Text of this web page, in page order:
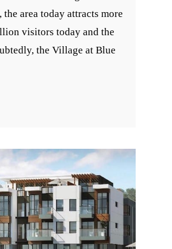
the area today attracts more
visitors today and the
the Village at Blue